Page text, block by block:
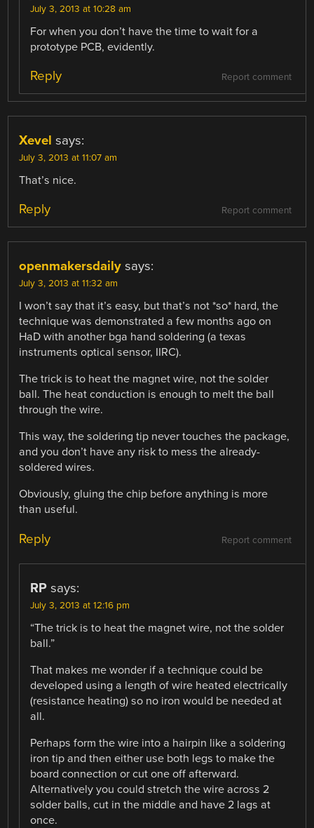
July 3, 2013 at 10:28 am
For when you don’t have the time to wait for a
prototype PCB, evidently.
Report comment
Reply
Xevel says:
July 3, 2013 at 11:07 am
That’s nice.
Report comment
Reply
openmakersdaily says:
July 3, 2013 at 11:32 am
I won’t say that it’s easy, but that’s not *so* hard, the
technique was demonstrated a few months ago on
HaD with another bga hand soldering (a texas
instruments optical sensor, IIRC).
The trick is to heat the magnet wire, not the solder
ball. The heat conduction is enough to melt the ball
through the wire.
This way, the soldering tip never touches the package,
and you don’t have any risk to mess the already-
soldered wires.
Obviously, gluing the chip before anything is more
than useful.
Report comment
Reply
RP says:
July 3, 2013 at 12:16 pm
“The trick is to heat the magnet wire, not the solder
ball.”
That makes me wonder if a technique could be
developed using a length of wire heated electrically
(resistance heating) so no iron would be needed at
all.
Perhaps form the wire into a hairpin like a soldering
iron tip and then either use both legs to make the
board connection or cut one off afterward.
Alternatively you could stretch the wire across 2
solder balls, cut in the middle and have 2 lags at
once.